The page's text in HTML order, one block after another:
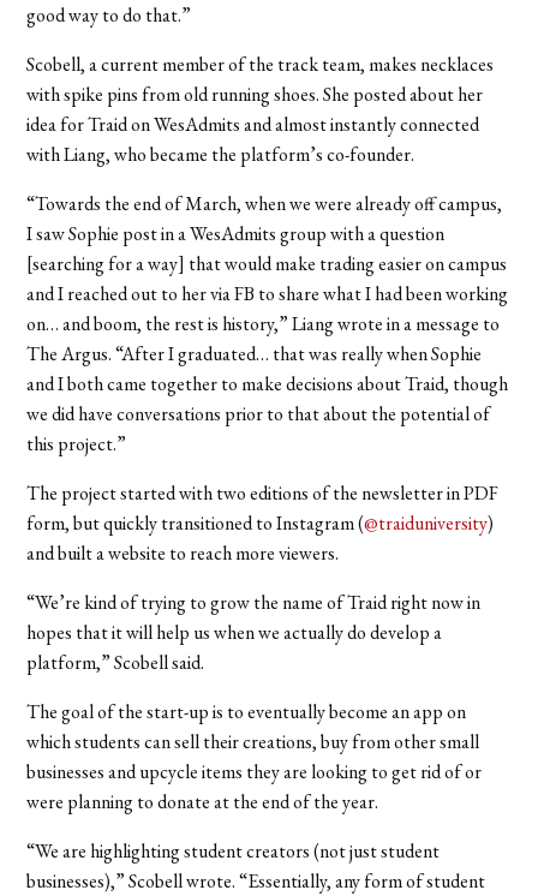
good way to do that.”
Scobell, a current member of the track team, makes necklaces
with spike pins from old running shoes. She posted about her
idea for Traid on WesAdmits and almost instantly connected
with Liang, who became the platform’s co-founder.
“Towards the end of March, when we were already off campus,
I saw Sophie post in a WesAdmits group with a question
[searching for a way] that would make trading easier on campus
and I reached out to her via FB to share what I had been working
on… and boom, the rest is history,” Liang wrote in a message to
The Argus. “After I graduated… that was really when Sophie
and I both came together to make decisions about Traid, though
we did have conversations prior to that about the potential of
this project.”
The project started with two editions of the newsletter in PDF
form, but quickly transitioned to Instagram (@traiduniversity)
and built a website to reach more viewers.
“We’re kind of trying to grow the name of Traid right now in
hopes that it will help us when we actually do develop a
platform,” Scobell said.
The goal of the start-up is to eventually become an app on
which students can sell their creations, buy from other small
businesses and upcycle items they are looking to get rid of or
were planning to donate at the end of the year.
“We are highlighting student creators (not just student
businesses),” Scobell wrote. “Essentially, any form of student